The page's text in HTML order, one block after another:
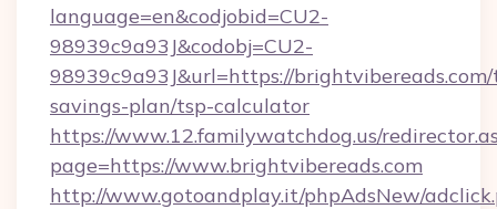
language=en&codjobid=CU2-
98939c9a93J&codobj=CU2-
98939c9a93J&url=https://
savings-plan/tsp-calculator
https://www.12.familywatchdog.us/
page=https://www.brightvibereads.com
http://www.gotoandplay.it/phpAdsNew/